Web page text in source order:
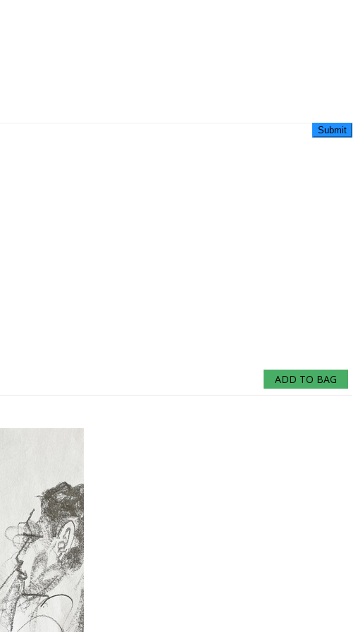
ADD TO BAG